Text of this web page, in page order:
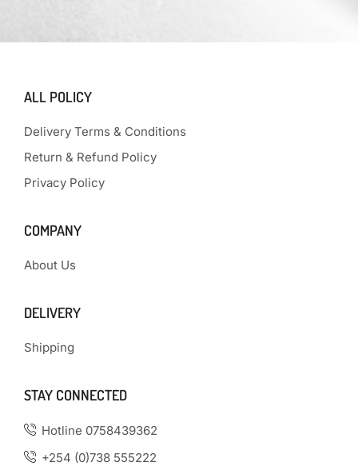
ALL POLICY
Delivery Terms & Conditions
Return & Refund Policy
Privacy Policy
COMPANY
About Us
DELIVERY
Shipping
STAY CONNECTED
Hotline 0758439362
+254 (0)738 555222